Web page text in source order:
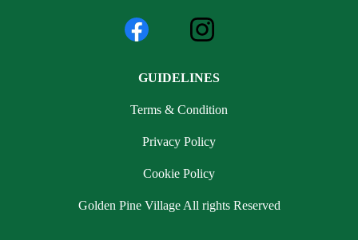
GUIDELINES
Terms & Condition
Privacy Policy
Cookie Policy
Golden Pine Village All rights Reserved